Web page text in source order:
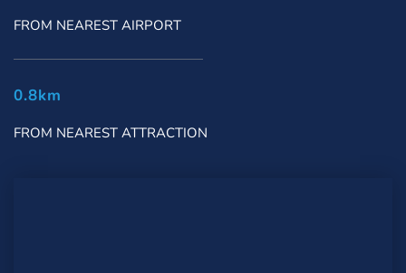
FROM NEAREST AIRPORT
0.8km
FROM NEAREST ATTRACTION